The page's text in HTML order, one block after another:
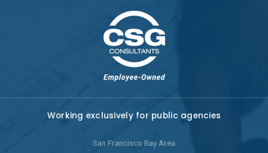
Working exclusively for public agencies
San Francisco Bay Area